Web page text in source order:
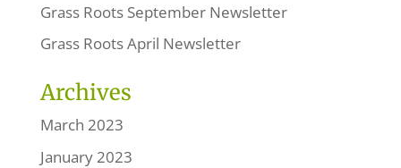
Grass Roots September Newsletter
Grass Roots April Newsletter
Archives
March 2023
January 2023